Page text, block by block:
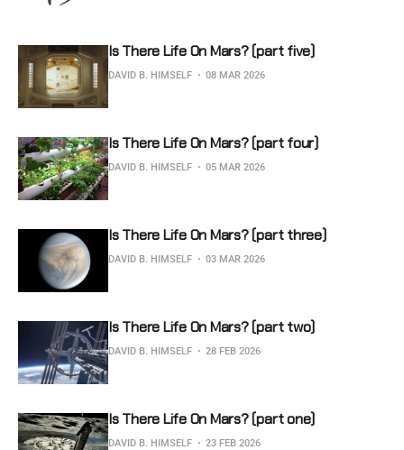
Is There Life On Mars? (part five)
DAVID B. HIMSELF 08 MAR 2026
Is There Life On Mars? (part four)
DAVID B. HIMSELF 05 MAR 2026
Is There Life On Mars? (part three)
DAVID B. HIMSELF 03 MAR 2026
Is There Life On Mars? (part two)
DAVID B. HIMSELF 28 FEB 2026
Is There Life On Mars? (part one)
DAVID B. HIMSELF 23 FEB 2026